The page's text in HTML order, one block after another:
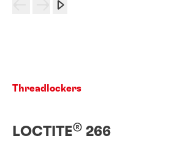
Threadlockers
LOCTITE® 266